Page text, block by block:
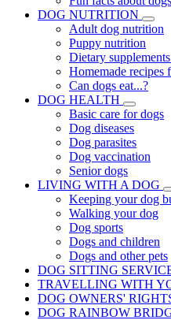
DOG NUTRITION
Adult dog nutrition
Puppy nutrition
Dietary
Homemade recipes
Can dogs eat...?
DOG HEALTH
Basic care for dogs
Dog diseases
Dog parasites
Dog vaccination
Senior dogs
LIVING WITH A DOG
Keeping your dog
Walking your dog
Dog sports
Dogs and children
Dogs and other pets
DOG SITTING
TRAVELLING WITH
DOG OWNERS'
DOG RAINBOW